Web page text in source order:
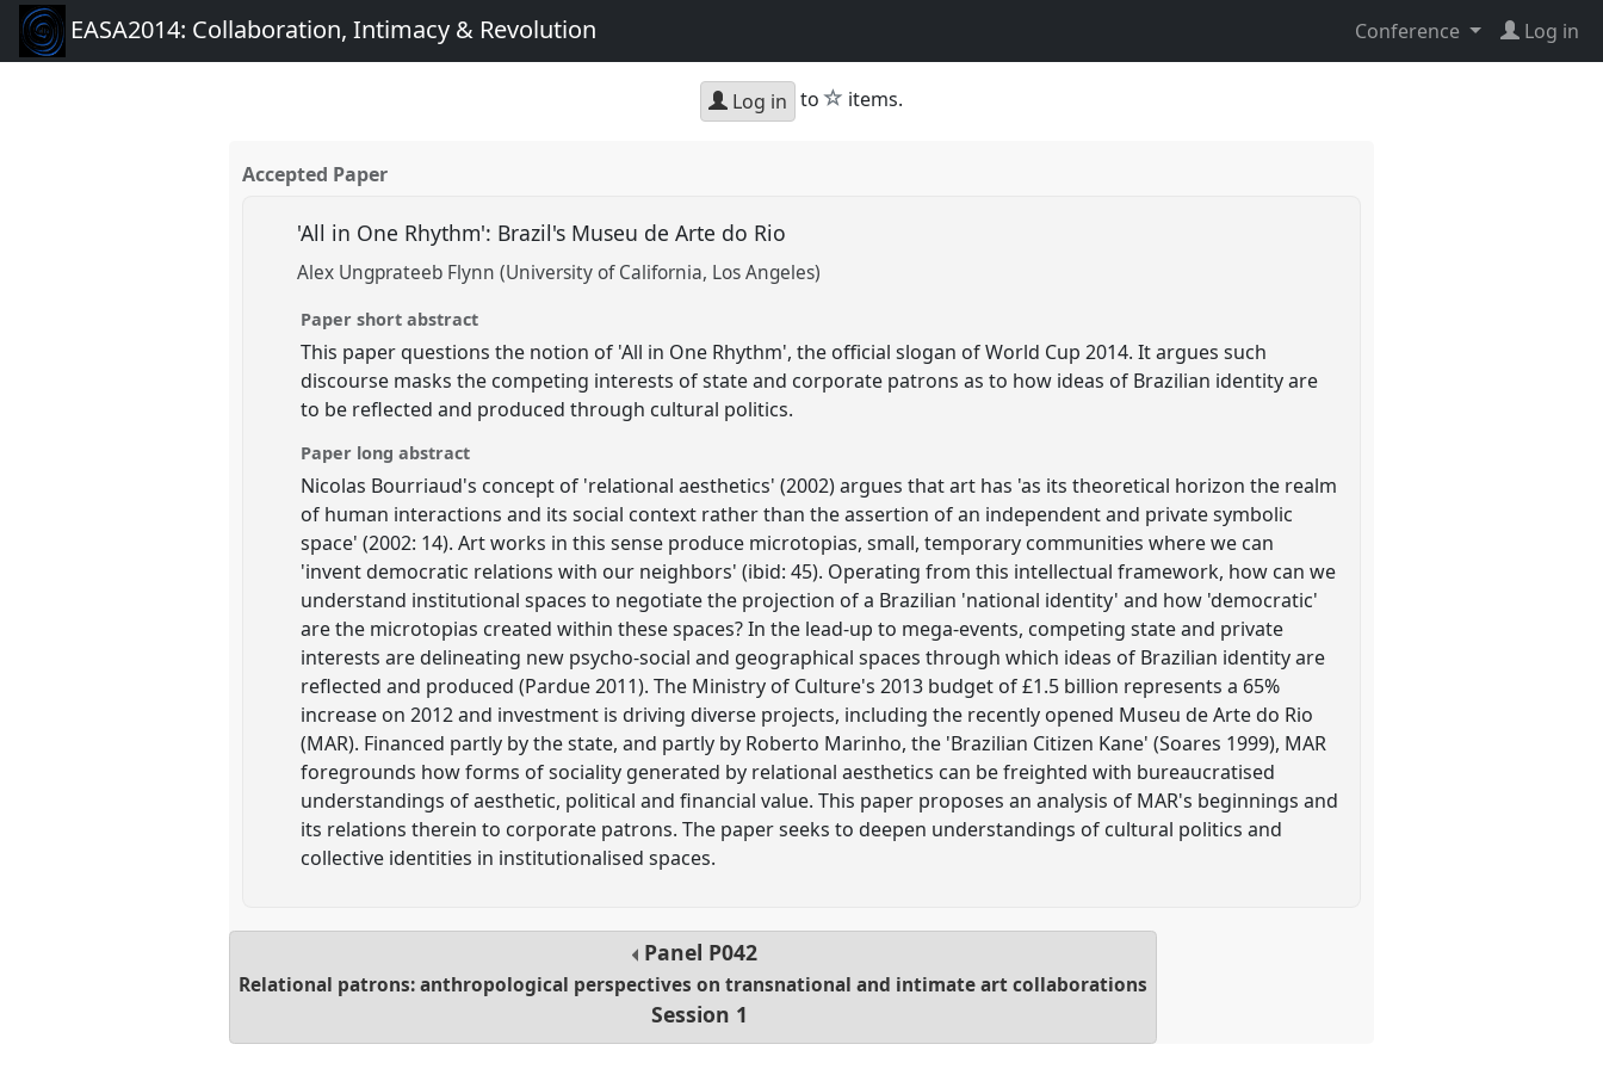
EASA2014: Collaboration, Intimacy & Revolution Conference Log in
Log in to star
items.
Accepted Paper
'All in One Rhythm': Brazil's Museu de Arte do Rio
Alex Ungprateeb Flynn (University of California, Los Angeles)
Paper short abstract
This paper questions the notion of 'All in One Rhythm', the official slogan of World Cup 2014. It argues such
discourse masks the competing interests of state and corporate patrons as to how ideas of Brazilian identity are
to be reflected and produced through cultural politics.
Paper long abstract
Nicolas Bourriaud's concept of 'relational aesthetics' (2002) argues that art has 'as its theoretical horizon the realm
of human interactions and its social context rather than the assertion of an independent and private symbolic
space' (2002: 14). Art works in this sense produce microtopias, small, temporary communities where we can
'invent democratic relations with our neighbors' (ibid: 45). Operating from this intellectual framework, how can we
understand institutional spaces to negotiate the projection of a Brazilian 'national identity' and how 'democratic'
are the microtopias created within these spaces? In the lead-up to mega-events, competing state and private
interests are delineating new psycho-social and geographical spaces through which ideas of Brazilian identity are
reflected and produced (Pardue 2011). The Ministry of Culture's 2013 budget of £1.5 billion represents a 65%
increase on 2012 and investment is driving diverse projects, including the recently opened Museu de Arte do Rio
(MAR). Financed partly by the state, and partly by Roberto Marinho, the 'Brazilian Citizen Kane' (Soares 1999), MAR
foregrounds how forms of sociality generated by relational aesthetics can be freighted with bureaucratised
understandings of aesthetic, political and financial value. This paper proposes an analysis of MAR's beginnings and
its relations therein to corporate patrons. The paper seeks to deepen understandings of cultural politics and
collective identities in institutionalised spaces.
Panel P042
Relational patrons: anthropological perspectives on transnational and intimate art collaborations
Session 1